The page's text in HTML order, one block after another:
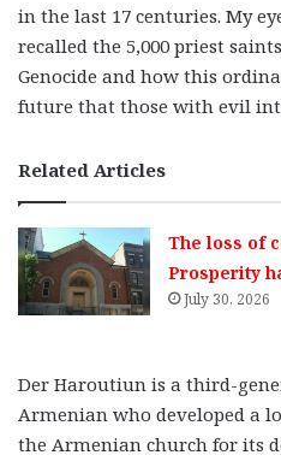
in the last 17 centuries. My
recalled the 5,000 priest
Genocide and how this
future that those with evil
Related Articles
The loss of
Prosperity
July 30, 2026
Der Haroutiun is a third-
Armenian who developed a
the Armenian church for its